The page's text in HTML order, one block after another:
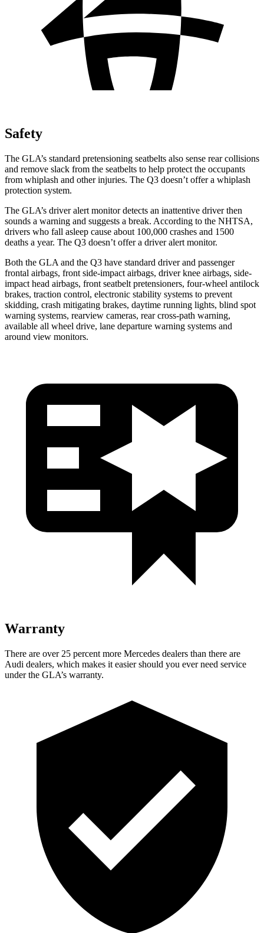
Safety
The GLA’s standard pretensioning seatbelts also sense rear collisions
and remove slack from the seatbelts to help protect the occupants
from whiplash and other injuries. The Q3 doesn’t offer a whiplash
protection system.
The GLA’s driver alert monitor detects an inattentive driver then
sounds a warning and suggests a break. According to the NHTSA,
drivers who fall asleep cause about 100,000 crashes and 1500
deaths a year. The Q3 doesn’t offer a driver alert monitor.
Both the GLA and the Q3 have standard driver and passenger
frontal airbags, front side-impact airbags, driver knee airbags, side-
impact head airbags, front seatbelt pretensioners, four-wheel antilock
brakes, traction control, electronic stability systems to prevent
skidding, crash mitigating brakes, daytime running lights, blind spot
warning systems, rearview cameras, rear cross-path warning,
available all wheel drive, lane departure warning systems and
around view monitors.
Warranty
There are over 25 percent more Mercedes dealers than there are
Audi dealers, which makes it easier should you ever need service
under the GLA’s warranty.